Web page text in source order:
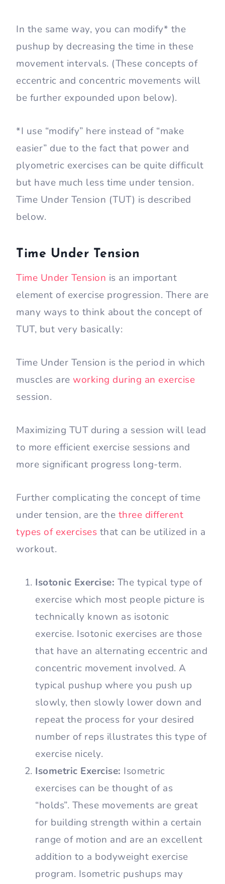
In the same way, you can modify* the
pushup by decreasing the time in these
movement intervals. (These concepts of
eccentric and concentric movements will
be further expounded upon below).
*I use “modify” here instead of “make
easier” due to the fact that power and
plyometric exercises can be quite difficult
but have much less time under tension.
Time Under Tension (TUT) is described
below.
Time Under Tension
Time Under Tension is an important
element of exercise progression. There are
many ways to think about the concept of
TUT, but very basically:
Time Under Tension is the period in which
muscles are working during an exercise
session.
Maximizing TUT during a session will lead
to more efficient exercise sessions and
more significant progress long-term.
Further complicating the concept of time
under tension, are the three different
types of exercises that can be utilized in a
workout.
Isotonic Exercise: The typical type of
exercise which most people picture is
technically known as isotonic
exercise. Isotonic exercises are those
that have an alternating eccentric and
concentric movement involved. A
typical pushup where you push up
slowly, then slowly lower down and
repeat the process for your desired
number of reps illustrates this type of
exercise nicely.
Isometric Exercise: Isometric
exercises can be thought of as
“holds”. These movements are great
for building strength within a certain
range of motion and are an excellent
addition to a bodyweight exercise
program. Isometric pushups may